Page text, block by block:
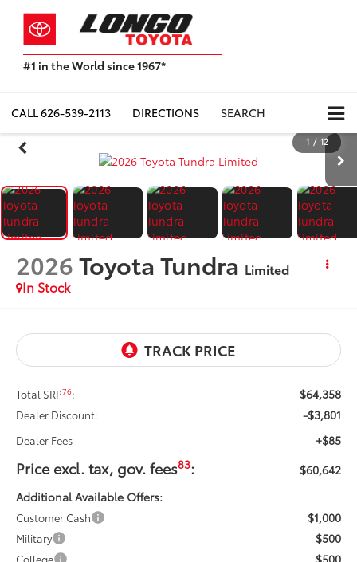
#1 in the World since 1967*
Toyota
Sales,
USA
Sales
Report*
CALL626-539-2113 DIRECTIONS SEARCH
1 / 12
2026Toyota Tundra Limited
In Stock
Total SRP76: $64,358
Dealer Discount: -$3,801
Dealer Fees +$85
Price excl. tax, gov. fees83:
$60,642
Additional Available Offers:
Customer Cash $1,000
Military $500
College $500